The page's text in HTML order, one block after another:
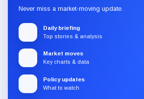
Never miss a market-moving update.
Daily briefing
Top stories & analysis
Market moves
Key charts & data
Policy updates
What to watch